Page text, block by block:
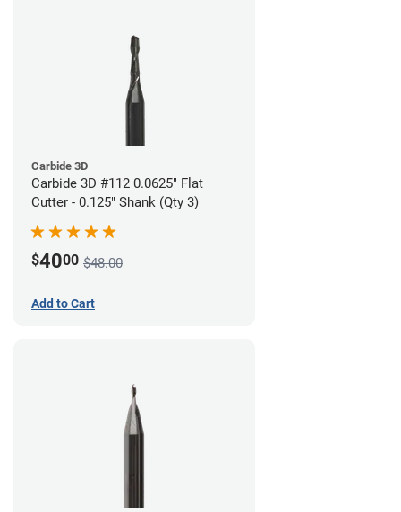
Carbide 3D
Carbide 3D #112 0.0625" Flat
Cutter - 0.125" Shank (Qty 3)
$4000 $48.00
Add to Cart